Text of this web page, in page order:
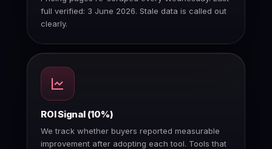
full verified: 3 June 2026. Stale data is called out
clearly.
ROI Signal (10%)
We track whether buyers reported measurable
improvement after adopting each tool. Tools that